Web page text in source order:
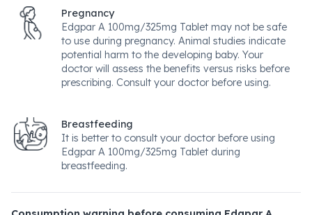
Pregnancy
Edgpar A 100mg/325mg Tablet may not be safe
to use during pregnancy. Animal studies indicate
potential harm to the developing baby. Your
doctor will assess the benefits versus risks before
prescribing. Consult your doctor before using.
Breastfeeding
It is better to consult your doctor before using
Edgpar A 100mg/325mg Tablet during
breastfeeding.